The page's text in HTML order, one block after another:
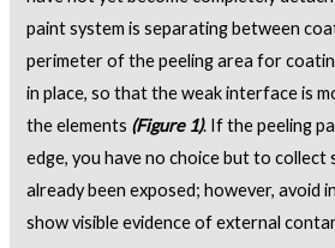
paint system is separating between
perimeter of the peeling area for
in place, so that the weak interface is
the elements (Figure 1). If the peeling
edge, you have no choice but to collect
already been exposed; however, avoid
show visible evidence of external